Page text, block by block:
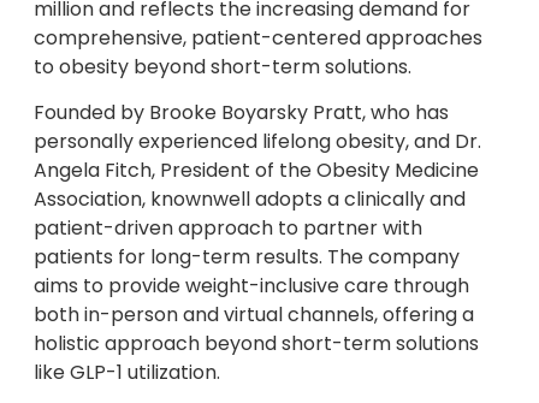
million and reflects the increasing demand for
comprehensive, patient-centered approaches
to obesity beyond short-term solutions.
Founded by Brooke Boyarsky Pratt, who has
personally experienced lifelong obesity, and Dr.
Angela Fitch, President of the Obesity Medicine
Association, knownwell adopts a clinically and
patient-driven approach to partner with
patients for long-term results. The company
aims to provide weight-inclusive care through
both in-person and virtual channels, offering a
holistic approach beyond short-term solutions
like GLP-1 utilization.